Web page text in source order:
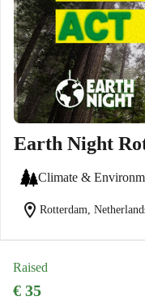
Earth Night
Climate &
location_on Rotterdam,
Raised
€ 35